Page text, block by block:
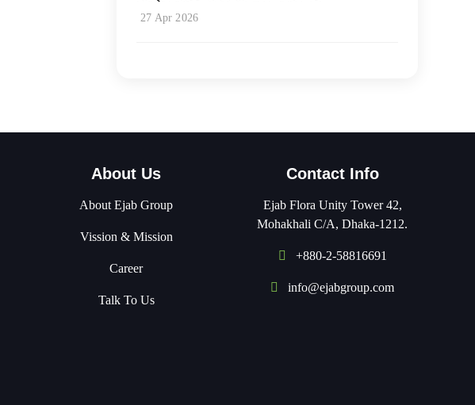
27 Apr 2026
About Us
About Ejab Group
Vission & Mission
Career
Talk To Us
Contact Info
Ejab Flora Unity Tower 42,
Mohakhali C/A, Dhaka-1212.
+880-2-58816691
info@ejabgroup.com